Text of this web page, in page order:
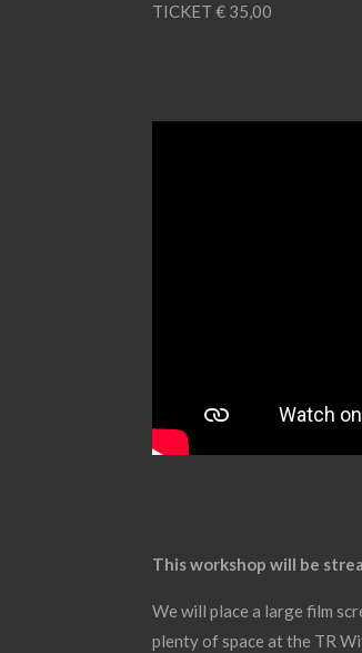
TICKET € 35,00
This workshop will be
We will place a large film
plenty of space at the TR